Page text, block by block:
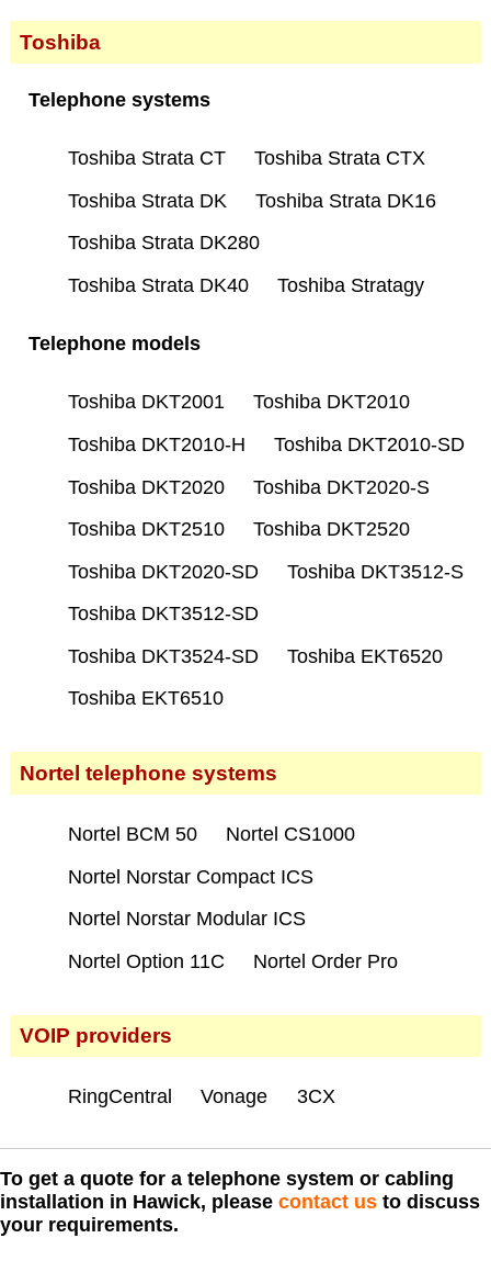
Toshiba
Telephone systems
Toshiba Strata CT
Toshiba Strata CTX
Toshiba Strata DK
Toshiba Strata DK16
Toshiba Strata DK280
Toshiba Strata DK40
Toshiba Stratagy
Telephone models
Toshiba DKT2001
Toshiba DKT2010
Toshiba DKT2010-H
Toshiba DKT2010-SD
Toshiba DKT2020
Toshiba DKT2020-S
Toshiba DKT2510
Toshiba DKT2520
Toshiba DKT2020-SD
Toshiba DKT3512-S
Toshiba DKT3512-SD
Toshiba DKT3524-SD
Toshiba EKT6520
Toshiba EKT6510
Nortel telephone systems
Nortel BCM 50
Nortel CS1000
Nortel Norstar Compact ICS
Nortel Norstar Modular ICS
Nortel Option 11C
Nortel Order Pro
VOIP providers
RingCentral Vonage 3CX
To get a quote for a telephone system or cabling
installation in Hawick, please contact us to discuss
your requirements.